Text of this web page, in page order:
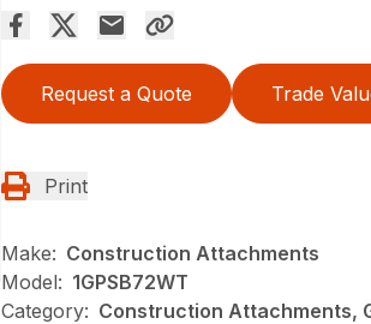
Request a Quote Trade
Print
Make: Construction Attachments
Model: 1GPSB72WT
Category: Construction Attachments,